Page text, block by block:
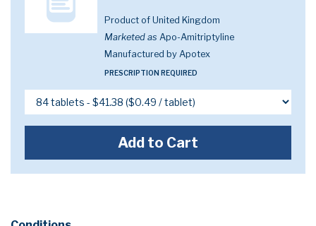
Product of United Kingdom
Marketed as Apo-Amitriptyline
Manufactured by Apotex
PRESCRIPTION REQUIRED
Add to Cart